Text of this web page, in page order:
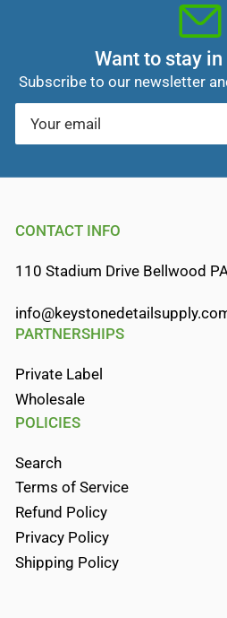
Want to stay
Subscribe to our newsletter
email
CONTACT INFO
110 Stadium Drive Bellwood
PARTNERSHIPS
Private Label
Wholesale
POLICIES
Search
Terms of Service
Refund Policy
Privacy Policy
Shipping Policy